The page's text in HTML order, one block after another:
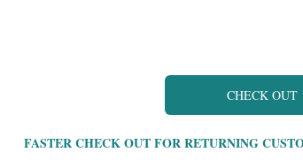
CHECK OUT
FASTER CHECK OUT FOR RETURNING